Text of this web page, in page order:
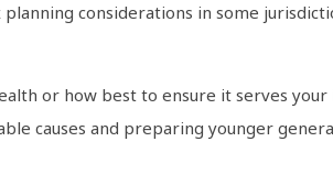
considerations in some
or how best to ensure it serves
causes and preparing younger